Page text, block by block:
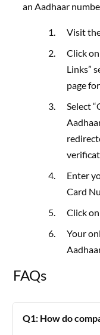
an Aadhaar
Visit
Click
Links”
page
Select
Enter
Card
Click
Your
FAQs
Q1: How do